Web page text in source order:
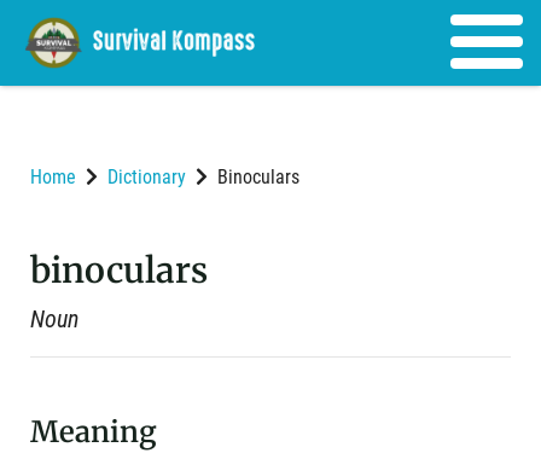
Home Dictionary Binoculars
binoculars
Noun
Meaning